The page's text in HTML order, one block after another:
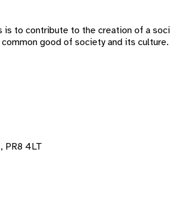
is to contribute to the creation of a
good of society and its culture.
PR8 4LT